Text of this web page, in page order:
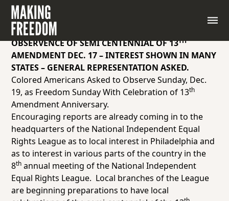
WILL BE 8
INDEPENDENT EQUAL RIGHTS LEAGUE AT
PHILADELPHIA DEC. 15 AND 16 – NATIONAL CIVIC
OBSERVENCE OF SEMI CENTENNIAL OF 13TH
AMENDMENT DEC. 17 – INTEREST SHOWN IN MANY
STATES – GENERAL REPRESENTATION ASKED.
Colored Americans Asked to Observe Sunday, Dec.
19, as Freedom Sunday With Celebration of 13th
Amendment Anniversary.
Encouraging reports are already coming in to the
headquarters of the National Independent Equal
Rights League as to local interest in Philadelphia and
as to interest in various parts of the country in the
8th annual meeting of the National Independent
Equal Rights League. Local branches of the League
are beginning preparations to have local